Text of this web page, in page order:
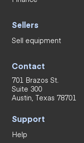
Sellers
Sell equipment
Contact
701 Brazos St.
Suite 300
Austin, Texas 78701
Support
Help